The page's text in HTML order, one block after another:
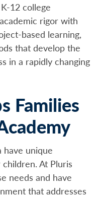
12 college
rigor with
based learning,
that develop the
in a rapidly changing
Families
have unique
At Pluris
needs and have
that addresses